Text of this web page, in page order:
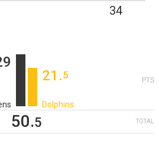
34
21 ‎.5 PTS
Dolphins
50‎.5 TOTAL